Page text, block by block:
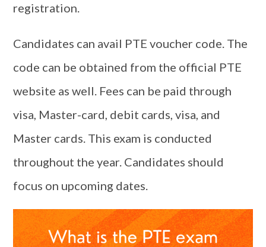
registration.
Candidates can avail PTE voucher code. The
code can be obtained from the official PTE
website as well. Fees can be paid through
visa, Master-card, debit cards, visa, and
Master cards. This exam is conducted
throughout the year. Candidates should
focus on upcoming dates.